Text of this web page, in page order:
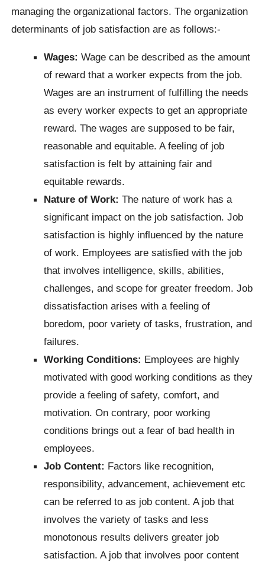
managing the organizational factors. The organization
determinants of job satisfaction are as follows:-
Wages:Wage can be described as the amount
of reward that a worker expects from the job.
Wages are an instrument of fulfilling the needs
as every worker expects to get an appropriate
reward. The wages are supposed to be fair,
reasonable and equitable. A feeling of job
satisfaction is felt by attaining fair and
equitable rewards.
Nature of Work:The nature of work has a
significant impact on the job satisfaction. Job
satisfaction is highly influenced by the nature
of work. Employees are satisfied with the job
that involves intelligence, skills, abilities,
challenges, and scope for greater freedom. Job
dissatisfaction arises with a feeling of
boredom, poor variety of tasks, frustration, and
failures.
Working Conditions: Employees are highly
motivated with good working conditions as they
provide a feeling of safety, comfort, and
motivation. On contrary, poor working
conditions brings out a fear of bad health in
employees.
Job Content: Factors like recognition,
responsibility, advancement, achievement etc
can be referred to as job content. A job that
involves the variety of tasks and less
monotonous results delivers greater job
satisfaction. A job that involves poor content